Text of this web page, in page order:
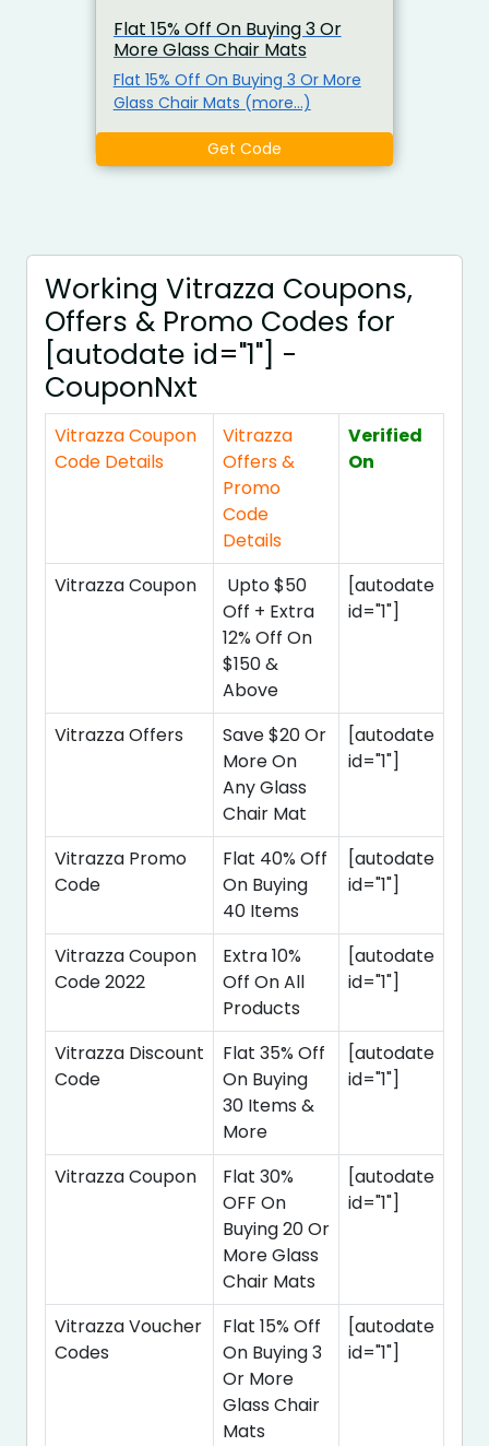
Flat 15% Off On Buying 3 Or
More Glass Chair Mats
Flat 15% Off On Buying 3 Or More
Glass Chair Mats (more…)
Get Code
Working Vitrazza Coupons,
Offers & Promo Codes for
[autodate id="1"] -
CouponNxt
Vitrazza Coupon
Code Details
Vitrazza
Offers &
Promo
Code
Details
Verified
On
Vitrazza Coupon
Upto $50
Off + Extra
12% Off On
$150 &
Above
[autodate
id="1"]
Vitrazza Offers
Save $20 Or
More On
Any Glass
Chair Mat
[autodate
id="1"]
Vitrazza Promo
Code
Flat 40% Off
On Buying
40 Items
[autodate
id="1"]
Vitrazza Coupon
Code 2022
Extra 10%
Off On All
Products
[autodate
id="1"]
Vitrazza Discount
Code
Flat 35% Off
On Buying
30 Items &
More
[autodate
id="1"]
Vitrazza Coupon
Flat 30%
OFF On
Buying 20 Or
More Glass
Chair Mats
[autodate
id="1"]
Vitrazza Voucher
Codes
Flat 15% Off
On Buying 3
Or More
Glass Chair
Mats
[autodate
id="1"]